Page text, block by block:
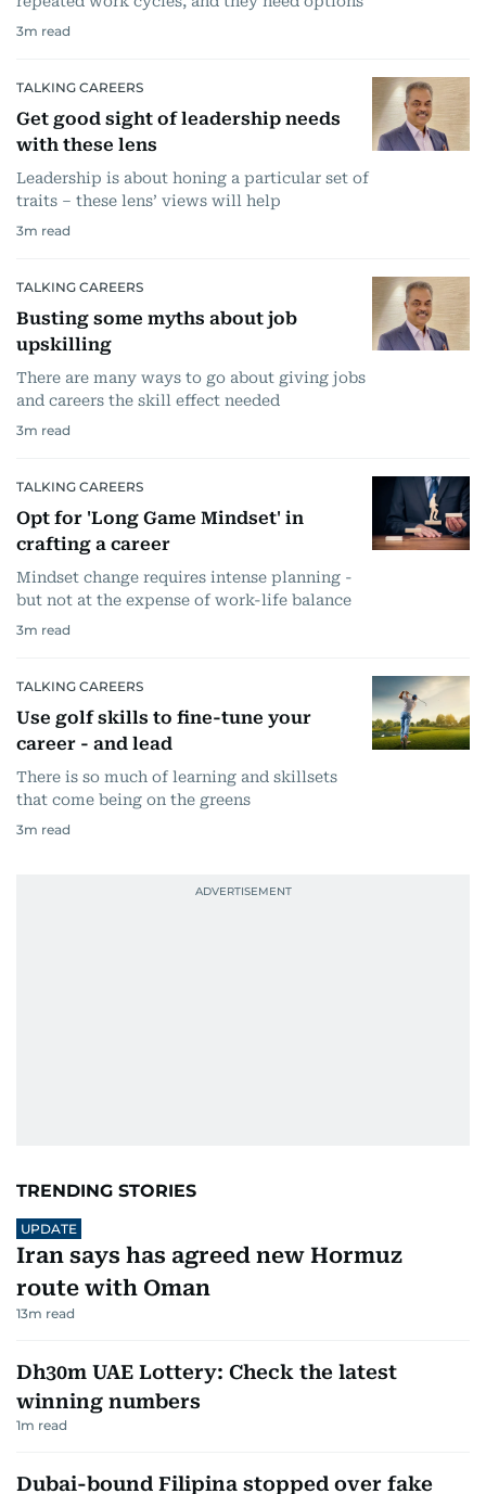
3m read
TALKING CAREERS
Get good sight of leadership needs
with these lens
Leadership is about honing a particular set of
traits – these lens’ views will help
3m read
TALKING CAREERS
Busting some myths about job
upskilling
There are many ways to go about giving jobs
and careers the skill effect needed
3m read
TALKING CAREERS
Opt for 'Long Game Mindset' in
crafting a career
Mindset change requires intense planning -
but not at the expense of work-life balance
3m read
TALKING CAREERS
Use golf skills to fine-tune your
career - and lead
There is so much of learning and skillsets
that come being on the greens
3m read
TRENDING STORIES
UPDATE
Iran says has agreed new Hormuz
route with Oman
Dh30m UAE Lottery: Check the latest
winning numbers